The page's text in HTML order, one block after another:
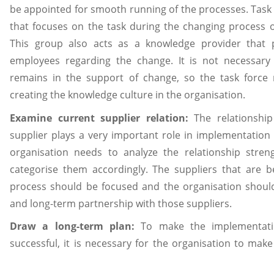
be appointed for smooth running of the processes.
that focuses on the task during the changing process
This group also acts as a knowledge provider that
employees regarding the change. It is not
remains in the support of change, so the task
creating the knowledge culture in the organisation.
Examine current supplier relation: The
supplier plays a very important role in implementation
organisation needs to analyze the relationship
categorise them accordingly. The suppliers that are
process should be focused and the organisation
and long-term partnership with those suppliers.
Draw a long-term plan: To make the
successful, it is necessary for the organisation to